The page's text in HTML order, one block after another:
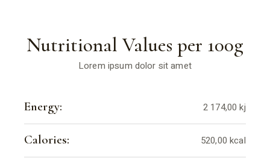
Nutritional Values per 100g
Lorem ipsum dolor sit amet
Energy: 2 174,00 kj
Calories: 520,00 kcal